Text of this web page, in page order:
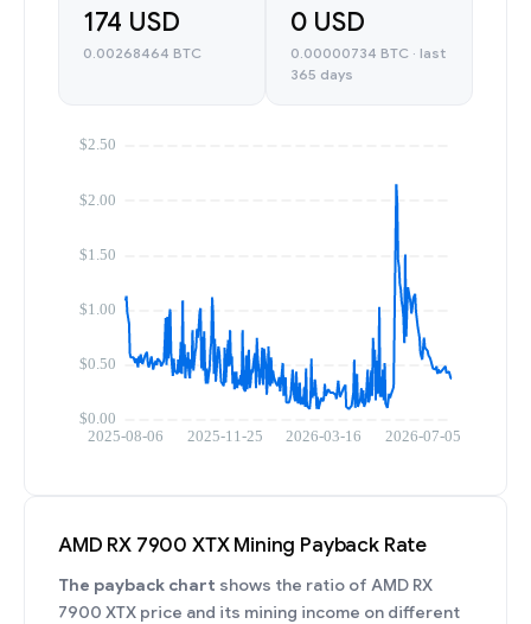
174 USD
0.00268464 BTC
0 USD
0.00000734 BTC · last
365 days
AMD RX 7900 XTX Mining Payback Rate
The payback chart shows the ratio of AMD RX
7900 XTX price and its mining income on different